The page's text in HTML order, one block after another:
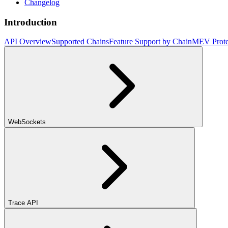
Changelog
Introduction
API OverviewSupported ChainsFeature Support by ChainMEV
WebSockets
Trace API